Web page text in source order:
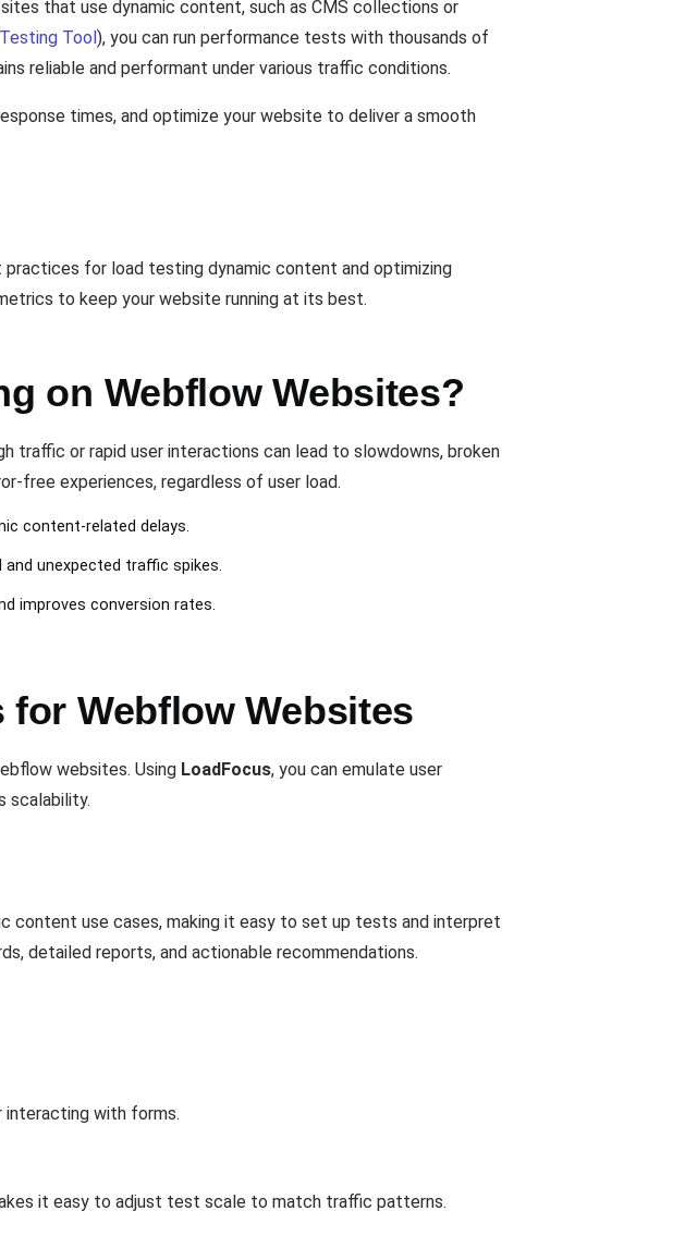
that use dynamic content, such as CMS collections or
Tool ), you can run performance tests with thousands of
reliable and performant under various traffic conditions.
times, and optimize your website to deliver a smooth
for load testing dynamic content and optimizing
to keep your website running at its best.
on Webflow Websites?
traffic or rapid user interactions can lead to slowdowns, broken
free experiences, regardless of user load.
content-related delays.
unexpected traffic spikes.
improves conversion rates.
Webflow Websites
websites. Using LoadFocus, you can emulate user
scalability.
content use cases, making it easy to set up tests and interpret
detailed reports, and actionable recommendations.
interacting with forms.
it easy to adjust test scale to match traffic patterns.